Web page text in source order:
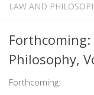
LAW AND
Philosophy,
Forthcoming: